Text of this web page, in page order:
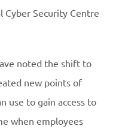
Cyber Security Centre
noted the shift to
new points of
use to gain access to
when employees